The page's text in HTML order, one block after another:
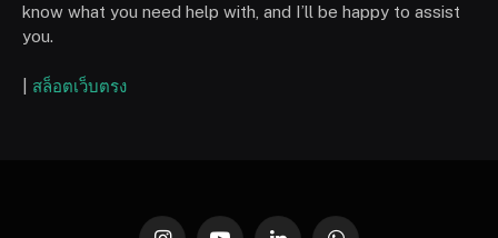
know what you need help with, and I’ll be happy to assist
you.
สล็อตเว็บตรง